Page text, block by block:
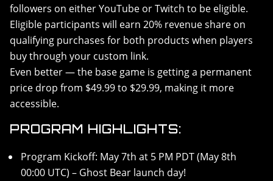
followers on either YouTube or Twitch to be eligible.
Eligible participants will earn 20% revenue share on
qualifying purchases for both products when players
buy through your custom link.
Even better — the base game is getting a permanent
price drop from $49.99 to $29.99, making it more
accessible.
PROGRAM HIGHLIGHTS:
Program Kickoff: May 7th at 5 PM PDT (May 8th
00:00 UTC) – Ghost Bear launch day!